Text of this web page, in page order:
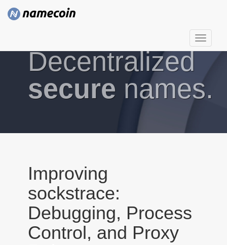
T
o
g
l
Decentralized
secure names.
Improving
sockstrace:
Debugging, Process
Control, and Proxy